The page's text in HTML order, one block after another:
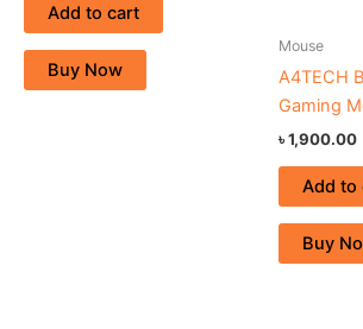
Add to cart
Buy Now
Mouse
A4TECH
Gaming
৳1,900.00
Add to
Buy